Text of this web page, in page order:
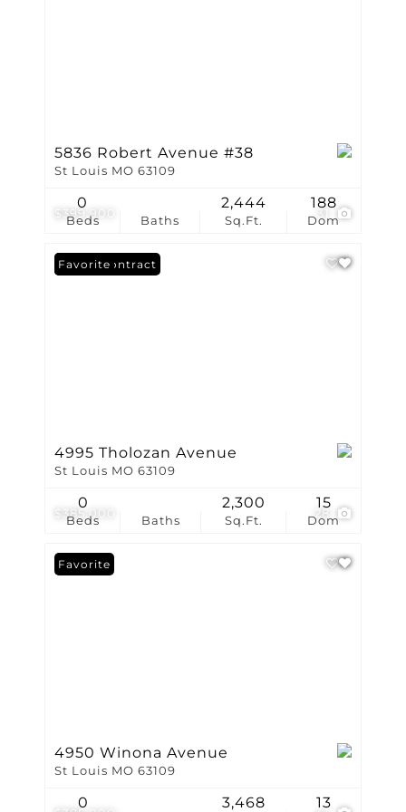
$399,900 31
5836 Robert Avenue #38
St Louis MO 63109
Beds
0
Baths Sq.Ft.
2,444
Dom
188
$385,000 28
Under Contract
Favorite
4995 Tholozan Avenue
St Louis MO 63109
Beds
0
Baths Sq.Ft.
2,300
Dom
15
Favorite
4950 Winona Avenue
St Louis MO 63109
0 3,468 13